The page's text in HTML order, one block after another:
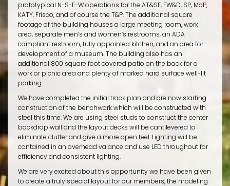
prototypical N-S-E-W operations for the AT&SF, FW&D, SP, MoP,
KATY, Frisco, and of course the T&P. The additional square
footage of the building houses a large meeting room, work
area, separate men’s and women’s restrooms, an ADA
compliant restroom, fully appointed kitchen, and an area for
development of a museum. The building also has an
additional 800 square foot covered patio on the back for a
work or picnic area and plenty of marked hard surface well-lit
parking.
We have completed the initial track plan and are now starting
construction of the benchwork which will be constructed with
steel this time. We are using steel studs to construct the center
backdrop wall and the layout decks will be cantilevered to
eliminate clutter and give a more open feel. Lighting will be
contained in an overhead valance and use LED throughout for
efficiency and consistent lighting.
We are very excited about this opportunity we have been given
to create a truly special layout for our members, the modeling